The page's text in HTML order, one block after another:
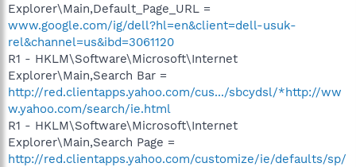
Explorer\Main,Default_Page_URL =
www.google.com/ig/dell?hl=en&client=dell-usuk-
rel&channel=us&ibd=3061120
R1 - HKLM\Software\Microsoft\Internet
Explorer\Main,Search Bar =
http://red.clientapps.yahoo.com/cus.../sbcydsl/*http://ww
w.yahoo.com/search/ie.html
R1 - HKLM\Software\Microsoft\Internet
Explorer\Main,Search Page =
http://red.clientapps.yahoo.com/customize/ie/defaults/sp/